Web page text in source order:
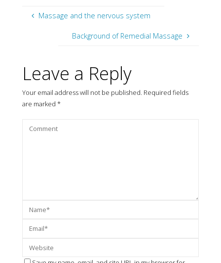
Massage and the nervous system
Background of Remedial Massage
Leave a Reply
Your email address will not be published. Required fields
are marked *